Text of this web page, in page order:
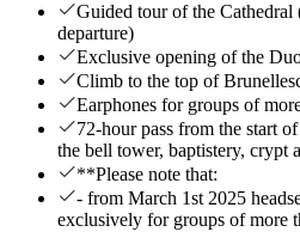
Guided tour of the
departure)
Exclusive opening of the
Climb to the top of
Earphones for groups of
72-hour pass from the start
the bell tower, baptistery, crypt
**Please note that:
- from March 1st 2025
exclusively for groups of more